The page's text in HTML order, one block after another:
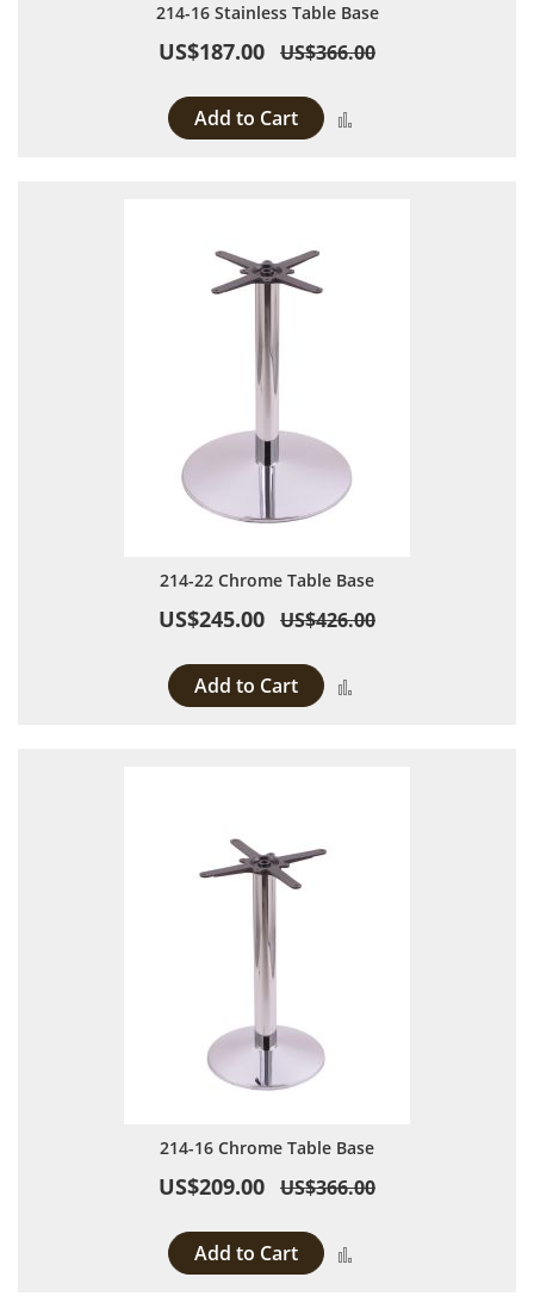
214-16 Stainless Table Base
US$187.00 US$366.00
Add to Cart
214-22 Chrome Table Base
US$245.00 US$426.00
Add to Cart
214-16 Chrome Table Base
US$209.00 US$366.00
Add to Cart